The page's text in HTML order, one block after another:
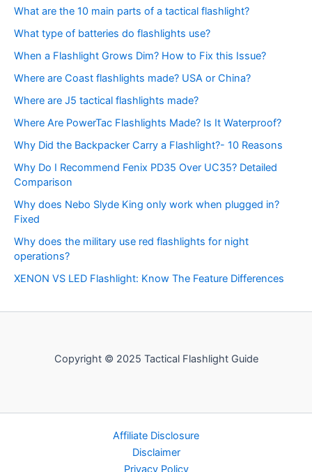
What are the 10 main parts of a tactical flashlight?
What type of batteries do flashlights use?
When a Flashlight Grows Dim? How to Fix this Issue?
Where are Coast flashlights made? USA or China?
Where are J5 tactical flashlights made?
Where Are PowerTac Flashlights Made? Is It Waterproof?
Why Did the Backpacker Carry a Flashlight?- 10 Reasons
Why Do I Recommend Fenix PD35 Over UC35? Detailed
Comparison
Why does Nebo Slyde King only work when plugged in?
Fixed
Why does the military use red flashlights for night
operations?
XENON VS LED Flashlight: Know The Feature Differences
Copyright © 2025 Tactical Flashlight Guide
Affiliate Disclosure
Disclaimer
Privacy Policy